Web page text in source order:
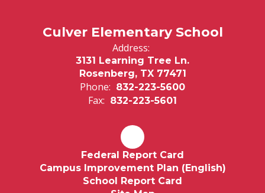
Culver Elementary School
Address:
3131 Learning Tree Ln.
Rosenberg, TX 77471
Phone: 832-223-5600
Fax: 832-223-5601
Federal Report Card
Campus Improvement Plan (English)
School Report Card